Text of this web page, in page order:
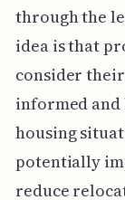
through the
idea is that
consider
informed and
housing
potentially
reduce